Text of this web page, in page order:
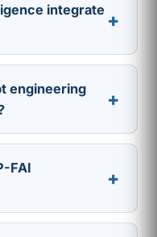
integrate +
engineering
+
FAI
+